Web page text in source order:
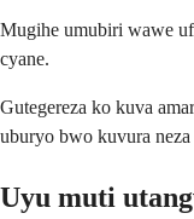
Mugihe umubiri wawe
cyane.
Gutegereza ko kuva
uburyo bwo kuvura
Uyu muti